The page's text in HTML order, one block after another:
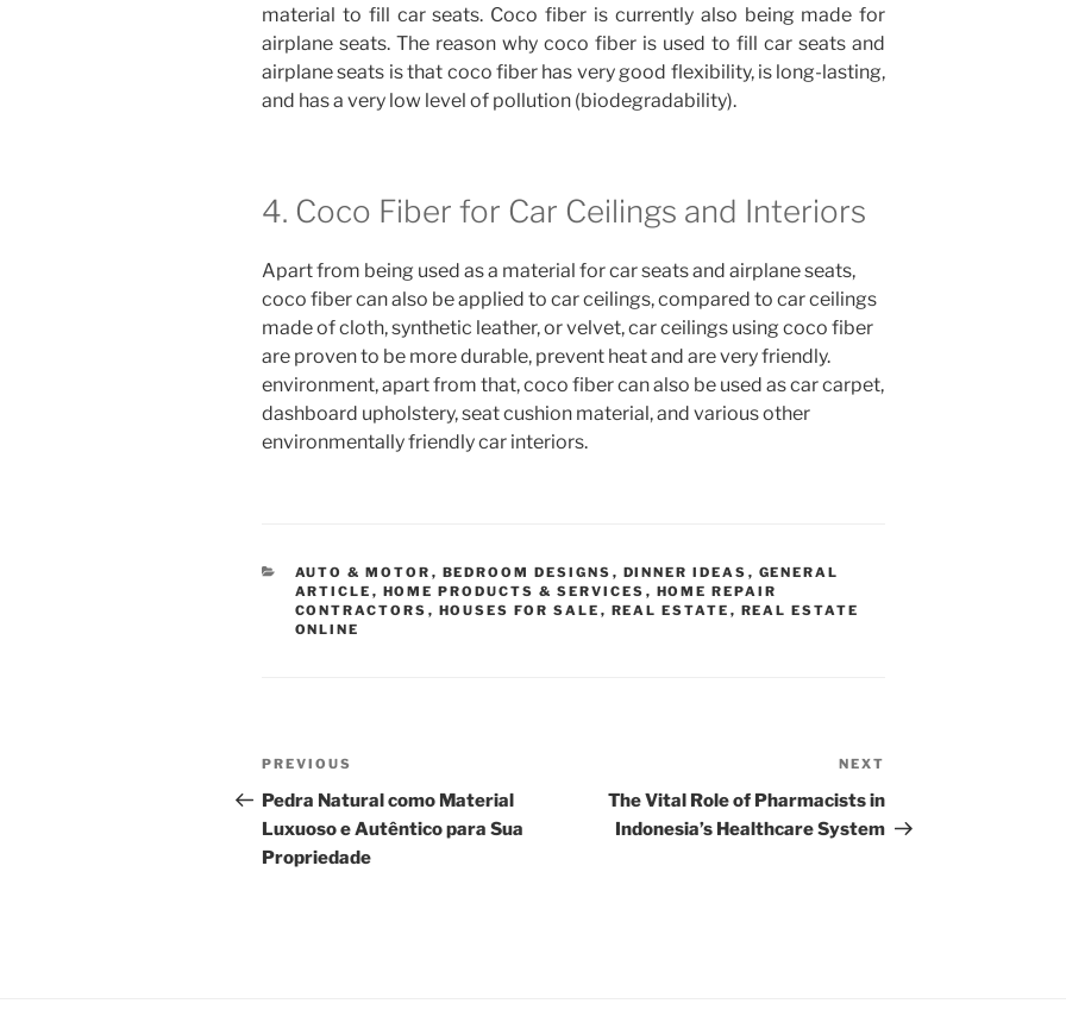
material to fill car seats. Coco fiber is currently also being made for
airplane seats. The reason why coco fiber is used to fill car seats and
airplane seats is that coco fiber has very good flexibility, is long-lasting,
and has a very low level of pollution (biodegradability).
4. Coco Fiber for Car Ceilings and Interiors
Apart from being used as a material for car seats and airplane seats,
coco fiber can also be applied to car ceilings, compared to car ceilings
made of cloth, synthetic leather, or velvet, car ceilings using coco fiber
are proven to be more durable, prevent heat and are very friendly.
environment, apart from that, coco fiber can also be used as car carpet,
dashboard upholstery, seat cushion material, and various other
environmentally friendly car interiors.
CATEGORIES
AUTO & MOTOR , BEDROOM DESIGNS , DINNER IDEAS , GENERAL
ARTICLE , HOME PRODUCTS & SERVICES , HOME REPAIR
CONTRACTORS , HOUSES FOR SALE , REAL ESTATE , REAL ESTATE
ONLINE
Post
navigation
Previous
Post
PREVIOUS
Pedra Natural como Material
Luxuoso e Autêntico para Sua
Propriedade
Post
NEXT
The Vital Role of Pharmacists in
Indonesia’s Healthcare System